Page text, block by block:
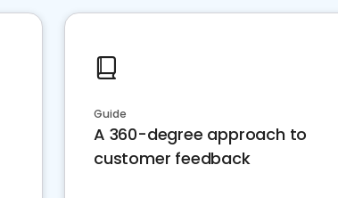
Guide
A 360-degree approach to
customer feedback